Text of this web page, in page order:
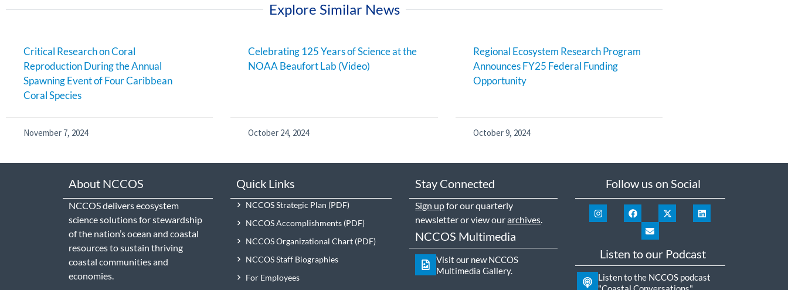
Explore Similar News
Critical Research on Coral
Reproduction During the Annual
Spawning Event of Four Caribbean
Coral Species
November 7, 2024
Celebrating 125 Years of Science at the
NOAA Beaufort Lab (Video)
October 24, 2024
Regional Ecosystem Research Program
Announces FY25 Federal Funding
Opportunity
October 9, 2024
About NCCOS
NCCOS delivers ecosystem
science solutions for stewardship
of the nation’s ocean and coastal
resources to sustain thriving
coastal communities and
economies.
Quick Links
NCCOS Strategic Plan
NCCOS Accomplishments
NCCOS Organizational Chart
NCCOS Staff Biographies
For Employees
Stay Connected
Sign upfor our quarterly
newsletter or view ourarchives.
NCCOS Multimedia
Visit our new NCCOS
Multimedia Gallery.
Follow us on Social
Listen to our Podcast
Listen to the NCCOS podcast